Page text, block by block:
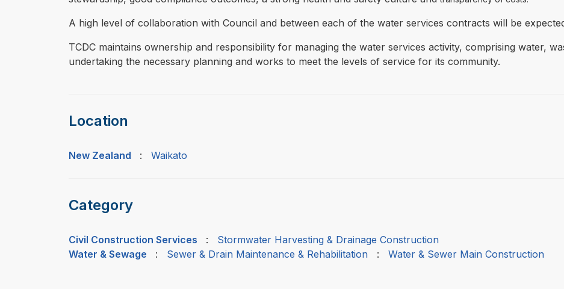
A high level of collaboration with Council and between each of the water services contracts will be
TCDC maintains ownership and responsibility for managing the water services activity, comprising water,
undertaking the necessary planning and works to meet the levels of service for its community.
Location
New Zealand : Waikato
Category
Civil Construction Services : Stormwater Harvesting & Drainage Construction
Water & Sewage
: Sewer & Drain Maintenance & Rehabilitation : Water & Sewer Main Construction